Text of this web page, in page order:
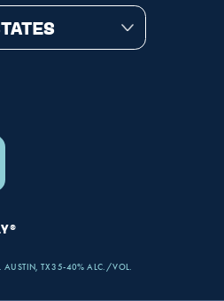
AUSTIN, TX 35-40% ALC./VOL.
for your number.